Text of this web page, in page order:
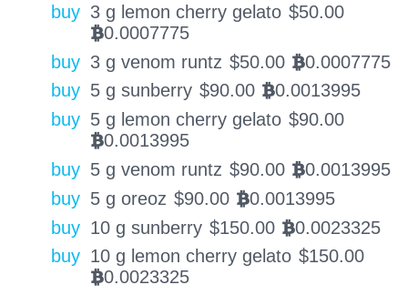
buy 3 g lemon cherry gelato $50.00
BTC0.0007775
buy 3 g venom runtz $50.00 BTC0.0007775
buy 5 g sunberry $90.00 BTC0.0013995
buy 5 g lemon cherry gelato $90.00
BTC0.0013995
buy 5 g venom runtz $90.00 BTC0.0013995
buy 5 g oreoz $90.00 BTC0.0013995
buy 10 g sunberry $150.00 BTC0.0023325
buy 10 g lemon cherry gelato $150.00
BTC0.0023325